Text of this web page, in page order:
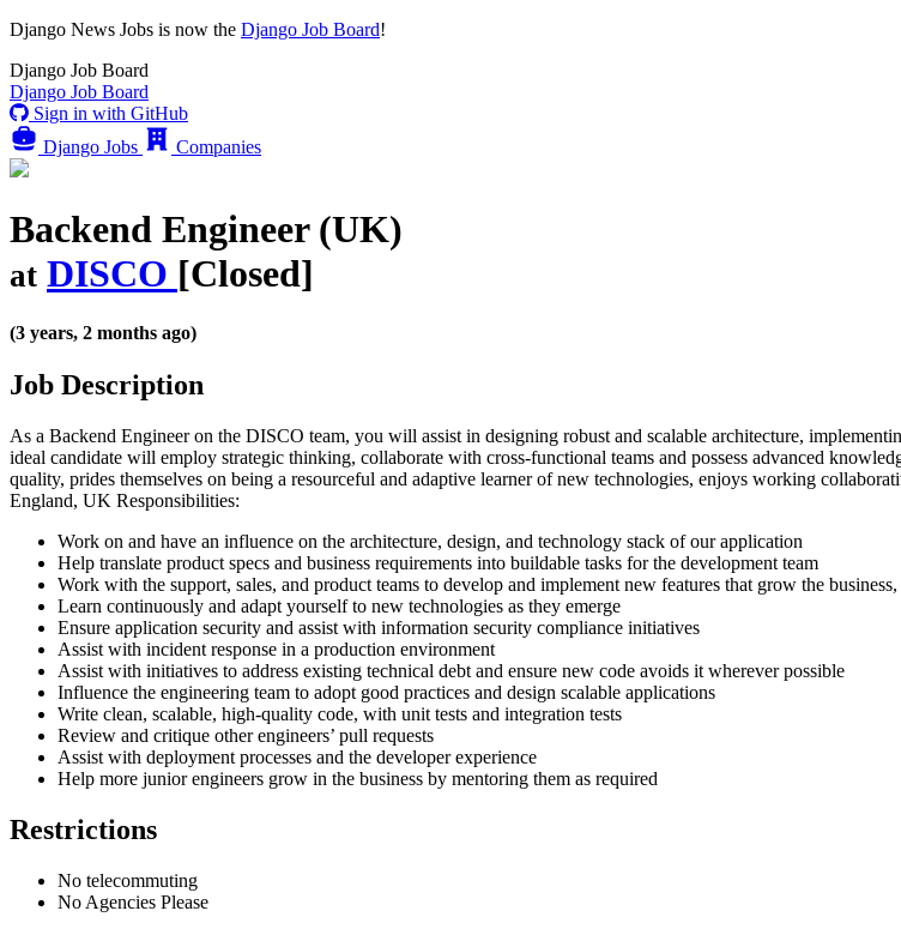
Django News Jobs is now the Django Job Board!
Django Job Board
Django Job Board
Sign in with GitHub
Django Jobs
Companies
Backend Engineer (UK)
at DISCO [Closed]
(3 years, 2 months ago)
Job Description
As a Backend Engineer on the DISCO team, you will assist in designing robust and scalable architecture,
ideal candidate will employ strategic thinking, collaborate with cross-functional teams and possess advanced
quality, prides themselves on being a resourceful and adaptive learner of new technologies, enjoys working
England, UK Responsibilities:
Work on and have an influence on the architecture, design, and technology stack of our application
Help translate product specs and business requirements into buildable tasks for the development team
Work with the support, sales, and product teams to develop and implement new features that grow the
Learn continuously and adapt yourself to new technologies as they emerge
Ensure application security and assist with information security compliance initiatives
Assist with incident response in a production environment
Assist with initiatives to address existing technical debt and ensure new code avoids it wherever possible
Influence the engineering team to adopt good practices and design scalable applications
Write clean, scalable, high-quality code, with unit tests and integration tests
Review and critique other engineers’ pull requests
Assist with deployment processes and the developer experience
Help more junior engineers grow in the business by mentoring them as required
Restrictions
No telecommuting
No Agencies Please